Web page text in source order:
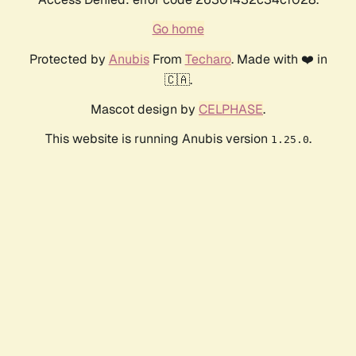
Go home
Protected by AnubisFrom Techaro. Made with ❤️ in
🇨🇦.
Mascot design by CELPHASE.
This website is running Anubis version 1.25.0.